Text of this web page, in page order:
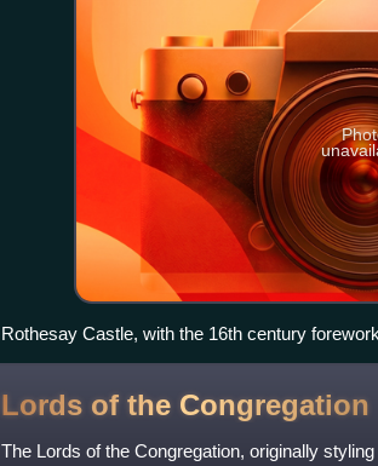
Rothesay Castle, with the 16th century
Tower" on the right
Lords of the Congregation
The Lords of the Congregation, originally